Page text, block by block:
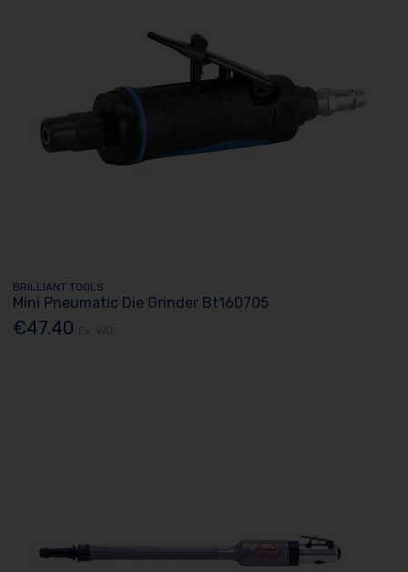
BRILLIANT TOOLS
Mini Pneumatic Die Grinder Bt160705
€47.40